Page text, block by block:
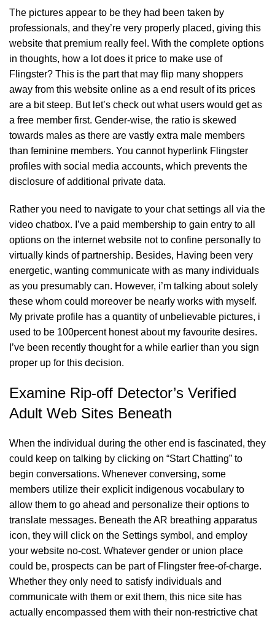
The pictures appear to be they had been taken by
professionals, and they’re very properly placed, giving this
website that premium really feel. With the complete options
in thoughts, how a lot does it price to make use of
Flingster? This is the part that may flip many shoppers
away from this website online as a end result of its prices
are a bit steep. But let’s check out what users would get as
a free member first. Gender-wise, the ratio is skewed
towards males as there are vastly extra male members
than feminine members. You cannot hyperlink Flingster
profiles with social media accounts, which prevents the
disclosure of additional private data.
Rather you need to navigate to your chat settings all via the
video chatbox. I’ve a paid membership to gain entry to all
options on the internet website not to confine personally to
virtually kinds of partnership. Besides, Having been very
energetic, wanting communicate with as many individuals
as you presumably can. However, i’m talking about solely
these whom could moreover be nearly works with myself.
My private profile has a quantity of unbelievable pictures, i
used to be 100percent honest about my favourite desires.
I’ve been recently thought for a while earlier than you sign
proper up for this decision.
Examine Rip-off Detector’s Verified
Adult Web Sites Beneath
When the individual during the other end is fascinated, they
could keep on talking by clicking on “Start Chatting” to
begin conversations. Whenever conversing, some
members utilize their explicit indigenous vocabulary to
allow them to go ahead and personalize their options to
translate messages. Beneath the AR breathing apparatus
icon, they will click on the Settings symbol, and employ
your website no-cost. Whatever gender or union place
could be, prospects can be part of Flingster free-of-charge.
Whether they only need to satisfy individuals and
communicate with them or exit them, this nice site has
actually encompassed them with their non-restrictive chat